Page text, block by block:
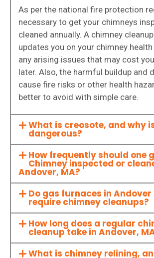
As per the national fire protection
necessary to get your chimneys
cleaned annually. A chimney
updates you on your chimney
any arising issues that may cost
later. Also, the harmful buildup and
cause fire risks or other health
better to avoid with simple care.
What is creosote, and why
dangerous?
How frequently should one
Chimney inspected or
Andover, MA?
Do gas furnaces in Andover
require chimney cleanups?
How long does a regular
cleanup take in Andover,
What is chimney relining,